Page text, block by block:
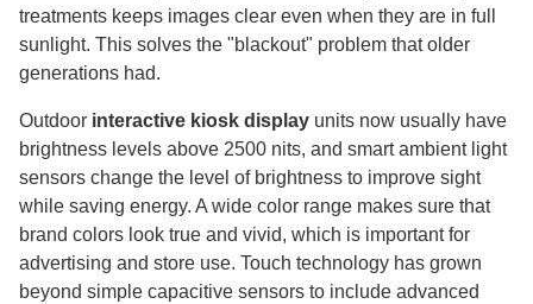
treatments keeps images clear even when they are in full
sunlight. This solves the "blackout" problem that older
generations had.
Outdoor interactive kiosk display units now usually have
brightness levels above 2500 nits, and smart ambient light
sensors change the level of brightness to improve sight
while saving energy. A wide color range makes sure that
brand colors look true and vivid, which is important for
advertising and store use. Touch technology has grown
beyond simple capacitive sensors to include advanced